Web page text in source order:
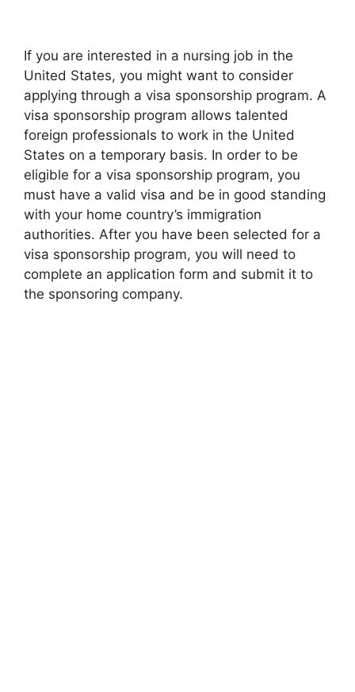
If you are interested in a nursing job in the
United States, you might want to consider
applying through a visa sponsorship program. A
visa sponsorship program allows talented
foreign professionals to work in the United
States on a temporary basis. In order to be
eligible for a visa sponsorship program, you
must have a valid visa and be in good standing
with your home country’s immigration
authorities. After you have been selected for a
visa sponsorship program, you will need to
complete an application form and submit it to
the sponsoring company.